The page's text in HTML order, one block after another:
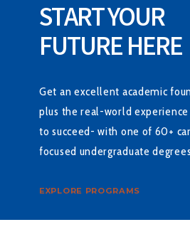
START YOUR
FUTURE HERE
Get an excellent academic
plus the real-world experience
to succeed- with one of 60+
focused undergraduate degrees
EXPLORE PROGRAMS